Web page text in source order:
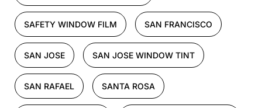
SAFETY WINDOW FILM SAN FRANCISCO
SAN JOSE SAN JOSE WINDOW TINT
SAN RAFAEL SANTA ROSA